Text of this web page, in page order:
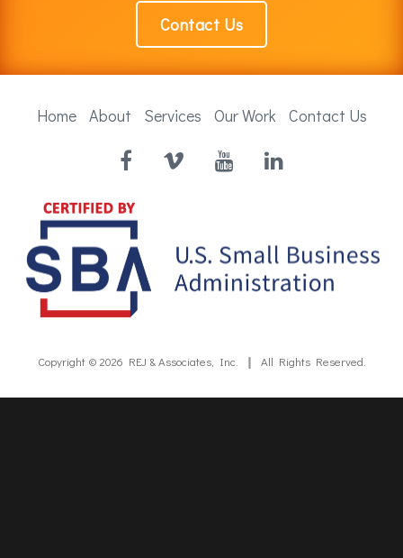
Contact Us
Home About Services Our Work Contact Us
Facebook
Vimeo YouTubeLinkedIn
Copyright © 2026 REJ & Associates, Inc. All Rights Reserved.